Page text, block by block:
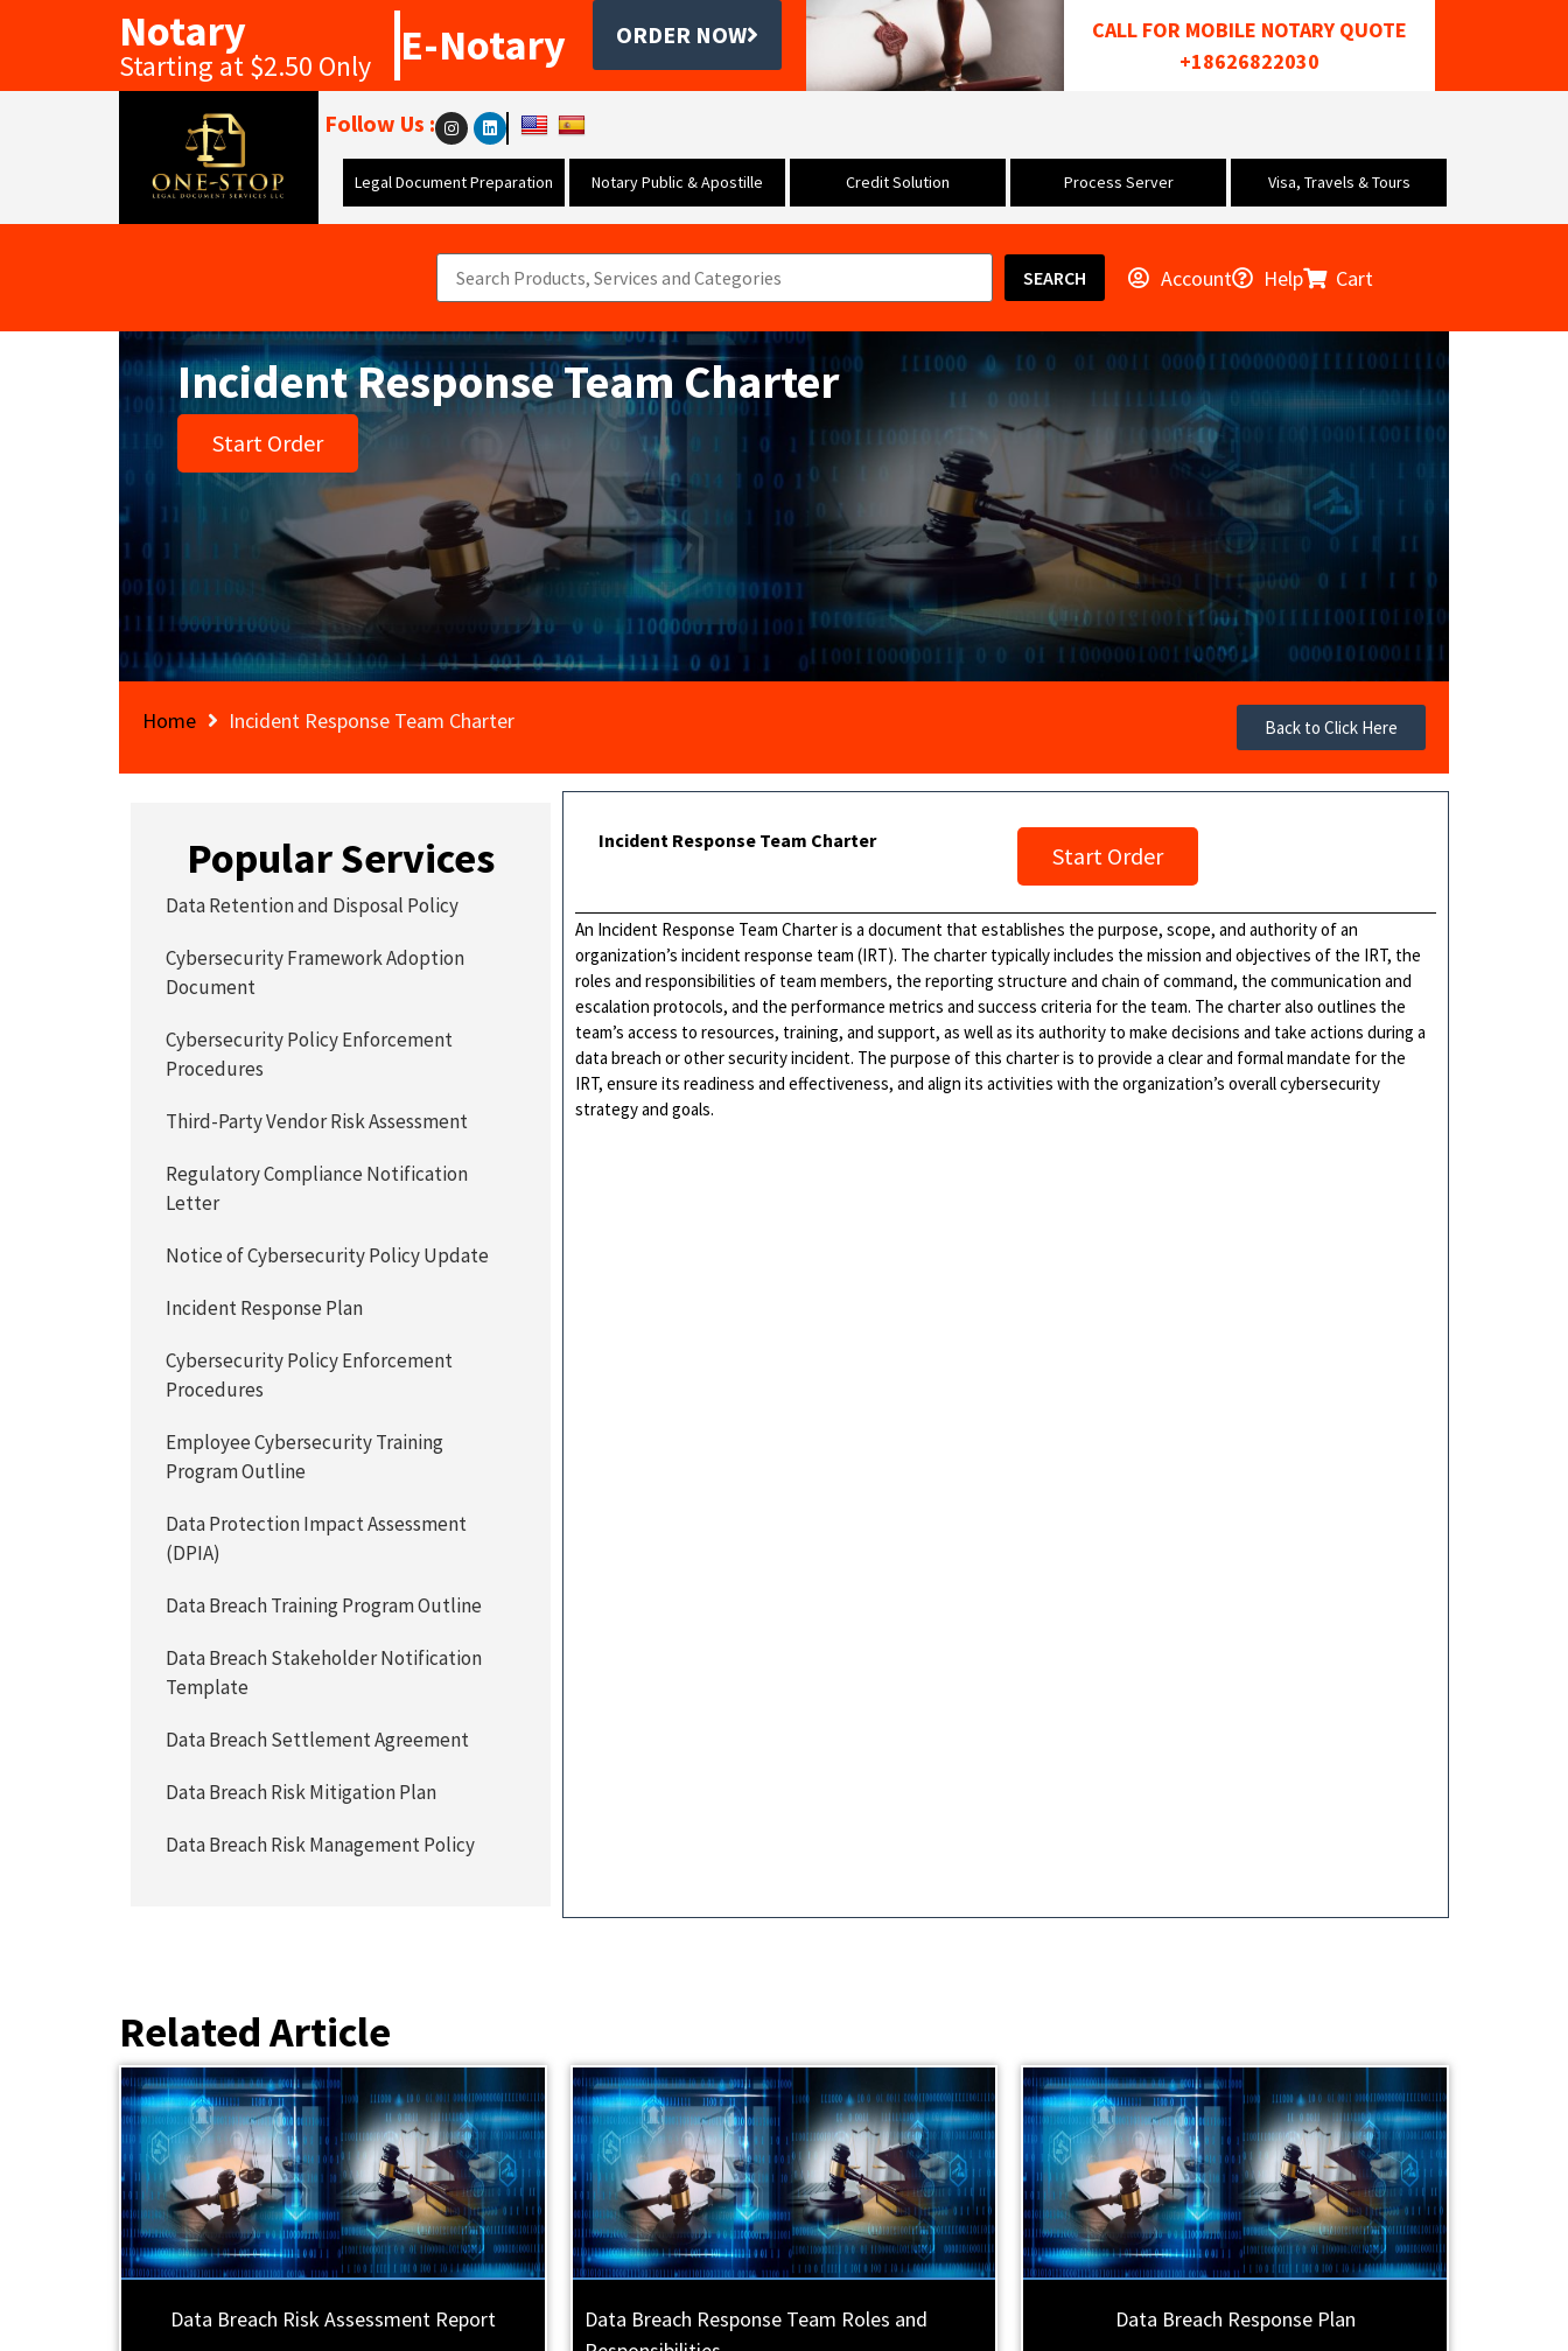
Notary
Starting at $2.50 Only E-Notary ORDER NOW
CALL FOR MOBILE NOTARY QUOTE
+18626822030
Follow Us :
Legal Document Preparation Notary Public & Apostille Credit Solution Process Server Visa, Travels & Tours
SEARCH Account Help Cart
Incident Response Team Charter
Start Order
Home Incident Response Team Charter Back to Click Here
Incident Response Team Charter
Start Order
An Incident Response Team Charter is a document that establishes the purpose, scope, and authority of an
organization’s incident response team (IRT). The charter typically includes the mission and objectives of the IRT, the
roles and responsibilities of team members, the reporting structure and chain of command, the communication and
escalation protocols, and the performance metrics and success criteria for the team. The charter also outlines the
team’s access to resources, training, and support, as well as its authority to make decisions and take actions during a
data breach or other security incident. The purpose of this charter is to provide a clear and formal mandate for the
IRT, ensure its readiness and effectiveness, and align its activities with the organization’s overall cybersecurity
strategy and goals.
Popular Services
Data Retention and Disposal Policy
Cybersecurity Framework Adoption
Document
Cybersecurity Policy Enforcement
Procedures
Third-Party Vendor Risk Assessment
Regulatory Compliance Notification
Letter
Notice of Cybersecurity Policy Update
Incident Response Plan
Cybersecurity Policy Enforcement
Procedures
Employee Cybersecurity Training
Program Outline
Data Protection Impact Assessment
(DPIA)
Data Breach Training Program Outline
Data Breach Stakeholder Notification
Template
Data Breach Settlement Agreement
Data Breach Risk Mitigation Plan
Data Breach Risk Management Policy
Related Article
Data Breach Risk Assessment Report
Data Breach Response Team Roles and
Data Breach Response Plan